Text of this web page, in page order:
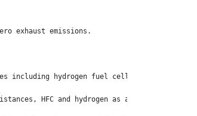
exhaust emissions.
hydrogen fuel cells (HFC) and
HFC and hydrogen as a fuel will be